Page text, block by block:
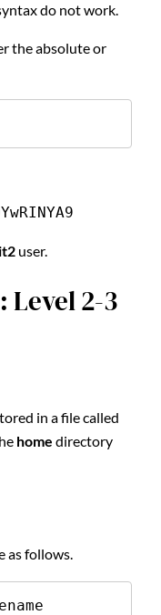
do not work.
the absolute or
user.
Level 2-3
in a file called
home directory
as follows.